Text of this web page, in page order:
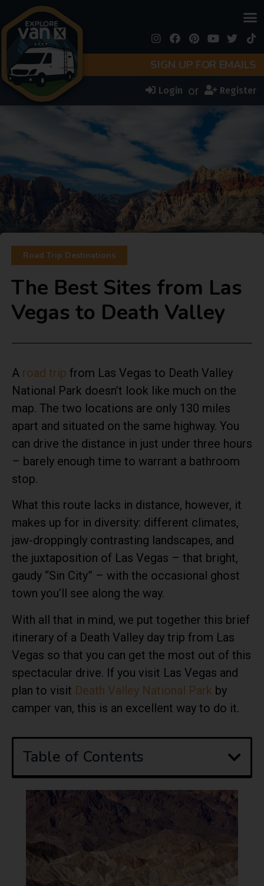
SIGN UP FOR EMAILS
Login or Register
Road Trip Destinations
The Best Sites from Las
Vegas to Death Valley
A road trip from Las Vegas to Death Valley
National Park doesn’t look like much on the
map. The two locations are only 130 miles
apart and situated on the same highway. You
can drive the distance in just under three hours
– barely enough time to warrant a bathroom
stop.
What this route lacks in distance, however, it
makes up for in diversity: different climates,
jaw-droppingly contrasting landscapes, and
the juxtaposition of Las Vegas – that bright,
gaudy “Sin City” – with the occasional ghost
town you’ll see along the way.
With all that in mind, we put together this brief
itinerary of a Death Valley day trip from Las
Vegas so that you can get the most out of this
spectacular drive. If you visit Las Vegas and
plan to visit Death Valley National Park by
camper van, this is an excellent way to do it.
Table of Contents